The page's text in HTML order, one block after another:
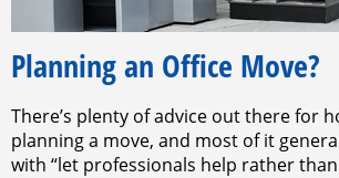
Planning an Office Move?
There’s plenty of advice out there for
planning a move, and most of it
with “let professionals help rather